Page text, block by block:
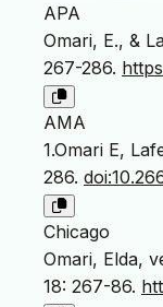
APA
Omari, E., &
267-286.
AMA
1.Omari E,
286.
Chicago
Omari, Elda,
18: 267-86.